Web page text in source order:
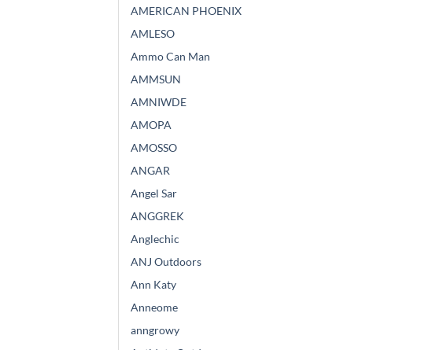
AMERICAN PHOENIX
AMLESO
Ammo Can Man
AMMSUN
AMNIWDE
AMOPA
AMOSSO
ANGAR
Angel Sar
ANGGREK
Anglechic
ANJ Outdoors
Ann Katy
Anneome
anngrowy